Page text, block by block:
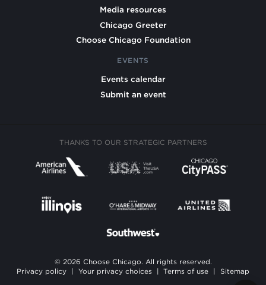
Media resources
Chicago Greeter
Choose Chicago Foundation
EVENTS
Events calendar
Submit an event
THANKS TO OUR STRATEGIC PARTNERS
© 2026 Choose Chicago. All rights reserved.
Privacy policy
| Your privacy choices | Terms of use | Sitemap